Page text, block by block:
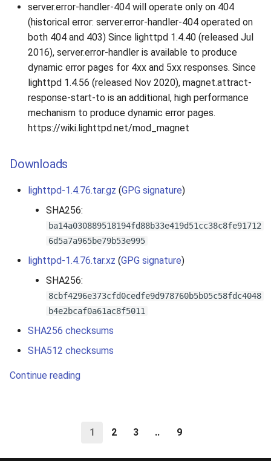
server.error-handler-404 will operate only on 404
(historical error: server.error-handler-404 operated on
both 404 and 403) Since lighttpd 1.4.40 (released Jul
2016), server.error-handler is available to produce
dynamic error pages for 4xx and 5xx responses. Since
lighttpd 1.4.56 (released Nov 2020), magnet.attract-
response-start-to is an additional, high performance
mechanism to produce dynamic error pages.
https://wiki.lighttpd.net/mod_magnet
Downloads
lighttpd-1.4.76.tar.gz (GPG signature)
SHA256:
ba14a030889518194fd88b33e419d51cc38c8fe91712
6d5a7a965be79b53e995
lighttpd-1.4.76.tar.xz (GPG signature)
SHA256:
8cbf4296e373cfd0cedfe9d978760b5b05c58fdc4048
b4e2bcaf0a61ac8f5011
SHA256 checksums
SHA512 checksums
Continue reading
1 2 3 .. 9